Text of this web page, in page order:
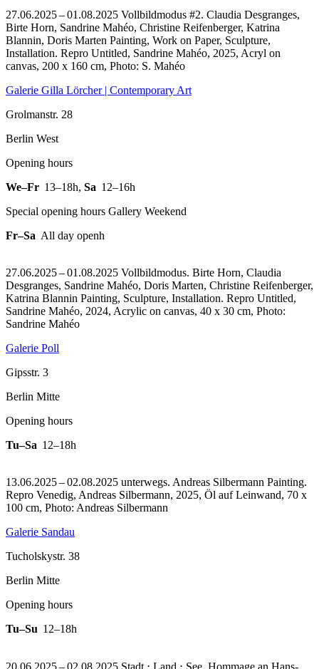
27.06.2025 – 01.08.2025 Vollbildmodus #2. Claudia Desgranges,
Birte Horn, Sandrine Mahéo, Christine Reifenberger, Katrina
Blannin, Doris Marten Painting, Work on Paper, Sculpture,
Installation. Repro Untitled, Sandrine Mahéo, 2025, Acryl on
canvas, 200 x 160 cm, Photo: S. Mahéo
Galerie Gilla Lörcher | Contemporary Art
Grolmanstr. 28
Berlin West
Opening hours
We–Fr 13–18h, Sa 12–16h
Special opening hours Gallery Weekend
Fr–Sa All day openh
27.06.2025 – 01.08.2025 Vollbildmodus. Birte Horn, Claudia
Desgranges, Sandrine Mahéo, Doris Marten, Christine Reifenberger,
Katrina Blannin Painting, Sculpture, Installation. Repro Untitled,
Sandrine Mahéo, 2024, Acrylic on canvas, 40 x 30 cm, Photo:
Sandrine Mahéo
Galerie Poll
Gipsstr. 3
Berlin Mitte
Opening hours
Tu–Sa 12–18h
13.06.2025 – 02.08.2025 unterwegs. Andreas Silbermann Painting.
Repro Venedig, Andreas Silbermann, 2025, Öl auf Leinwand, 70 x
100 cm, Photo: Andreas Silbermann
Galerie Sandau
Tucholskystr. 38
Berlin Mitte
Opening hours
Tu–Su 12–18h
20.06.2025 – 02.08.2025 Stadt ⋅ Land ⋅ See. Hommage an Hans-